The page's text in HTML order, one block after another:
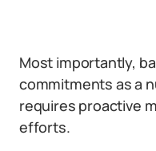
Most importantly,
commitments as a
requires proactive
efforts.